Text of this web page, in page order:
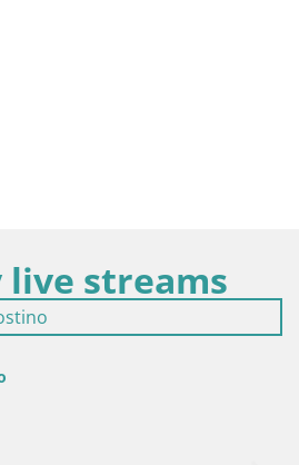
live streams